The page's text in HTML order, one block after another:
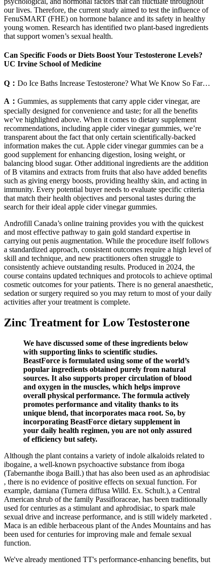
our lives. Therefore, the current study aimed to test the influence of
FenuSMART (FHE) on hormone balance and its safety in healthy
young women. Research has identified two plant-based ingredients
that support women’s sexual health.
Can Specific Foods or Diets Boost Your Testosterone Levels?
UC Irvine School of Medicine
Q： Do Ice Baths Increase Testosterone? What We Know So Far…
A： Gummies, as supplements that carry apple cider vinegar, are
specially designed for convenience and taste; for all the benefits
we’ve highlighted above. When it comes to dietary supplement
recommendations, including apple cider vinegar gummies, we’re
transparent about the fact that only certain scientifically-backed
information makes the cut. Apple cider vinegar gummies can be a
good supplement for enhancing digestion, losing weight, or
balancing blood sugar. Other additional ingredients are the addition
of B vitamins and extracts from fruits that also have added benefits
such as giving energy boosts, providing healthy skin, and acting in
immunity. Every potential buyer needs to evaluate specific criteria
that match their health objectives and personal tastes during the
search for their ideal apple cider vinegar gummies.
Androfill Canada’s online training provides you with the quickest
and most effective pathway to gain gold standard expertise in
carrying out penis augmentation. While the procedure itself follows
a standardized approach, consistent outcomes require a high level of
skill and technique, and new practitioners often struggle to
consistently achieve outstanding results. Produced in 2024, the
course contains updated techniques and protocols to achieve optimal
cosmetic outcomes for your patients. There is no general anaesthetic,
sedation or surgery required so you may return to most of your daily
activities after your treatment is complete.
Zinc Treatment for Low Testosterone
We have discussed some of these ingredients below
with supporting links to scientific studies.
BeastForce is formulated using some of the world’s
popular ingredients obtained purely from natural
sources. It also supports proper circulation of blood
and oxygen in the muscles, which helps improve
overall physical performance. The formula actively
promotes performance and vitality thanks to its
unique blend, that incorporates maca root. So, by
incorporating BeastForce dietary supplement in
your daily health regimen, you are not only assured
of efficiency but safety.
Although the plant contains a variety of indole alkaloids related to
ibogaine, a well-known psychoactive substance from iboga
(Tabernanthe iboga Baill.) that has also been used as an aphrodisiac
, there is no evidence of positive effects on sexual function. For
example, damiana (Turnera diffusa Willd. Ex. Schult.), a Central
American shrub of the family Passifloraceae, has been traditionally
used for centuries as a stimulant and aphrodisiac, to spark male
sexual drive and increase performance, and is still widely marketed .
Maca is an edible herbaceous plant of the Andes Mountains and has
been used for centuries for improving male and female sexual
function.
We've already mentioned TT's performance-enhancing benefits, but